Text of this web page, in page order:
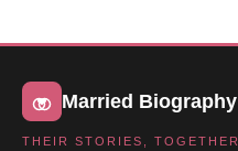
Married Biography
THEIR STORIES, TOGETHER